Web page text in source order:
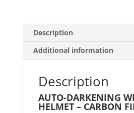
Description
Additional information
Description
AUTO-DARKENING
HELMET – CARBON